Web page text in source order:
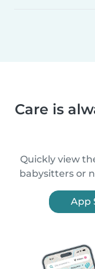
Care is
Quickly view
babysitters or
App